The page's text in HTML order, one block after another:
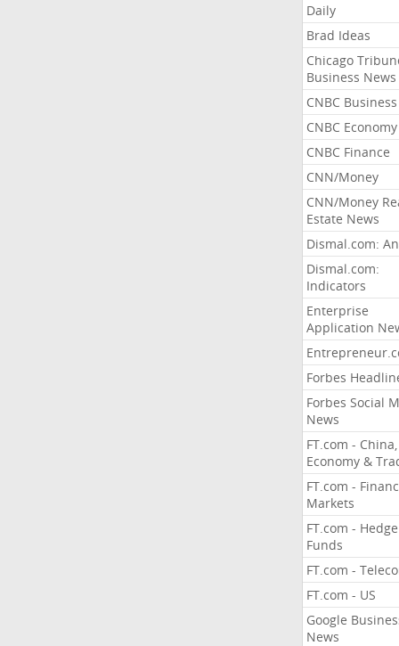
Daily
Brad Ideas
Chicago
Business News
CNBC Business
CNBC Economy
CNBC Finance
CNN/Money
CNN/Money
Estate News
Dismal.com:
Dismal.com:
Indicators
Enterprise
Application
Forbes
Forbes Social
News
FT.com - China,
Economy &
FT.com -
Markets
FT.com - Hedge
Funds
FT.com -
FT.com - US
Google
News